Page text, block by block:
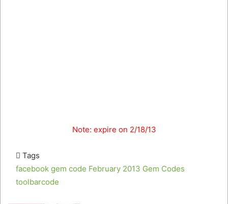
Note: expire on 2/18/13
Tags
facebook gem code February 2013 Gem Codes
toolbarcode